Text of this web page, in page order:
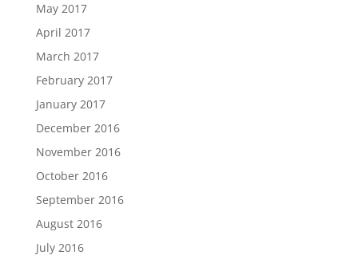
May 2017
April 2017
March 2017
February 2017
January 2017
December 2016
November 2016
October 2016
September 2016
August 2016
July 2016